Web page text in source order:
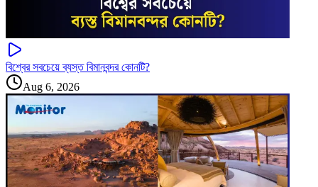
বিশ্বের সবচেয়ে ব্যস্ত বিমানবন্দর কোনটি?
Aug 6, 2026